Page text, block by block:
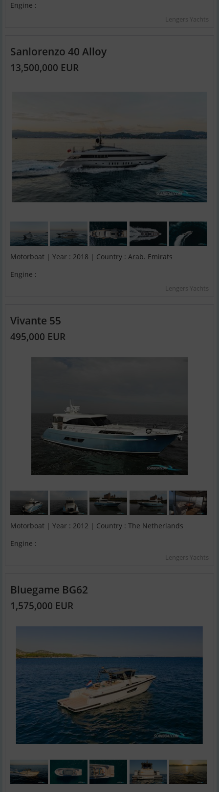
Engine :
Lengers Yachts
Sanlorenzo 40 Alloy
13,500,000 EUR
Motorboat | Year : 2018 | Country : Arab. Emirats
Engine :
Lengers Yachts
Vivante 55
495,000 EUR
Motorboat | Year : 2012 | Country : The Netherlands
Engine :
Lengers Yachts
Bluegame BG62
1,575,000 EUR